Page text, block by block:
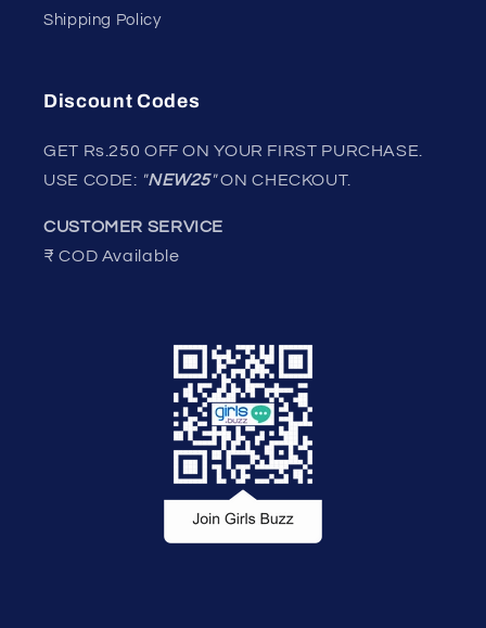
Shipping Policy
Discount Codes
GET Rs.250 OFF ON YOUR FIRST PURCHASE.
USE CODE: "NEW25"ON CHECKOUT.
CUSTOMER SERVICE
₹ COD Available